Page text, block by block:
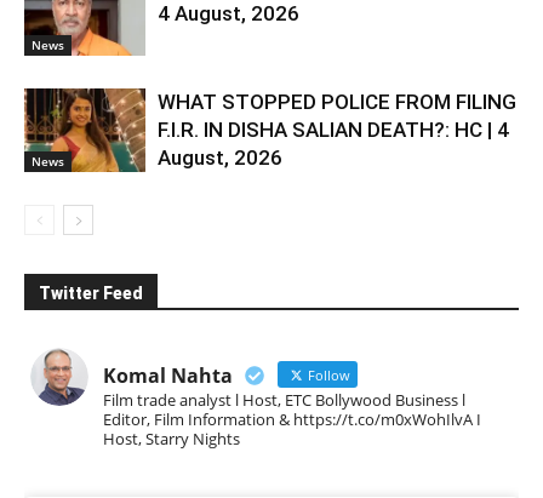
News
4 August, 2026
News
WHAT STOPPED POLICE FROM FILING
F.I.R. IN DISHA SALIAN DEATH?: HC | 4
August, 2026
Twitter Feed
Komal Nahta Follow
Film trade analyst l Host, ETC Bollywood Business l
Editor, Film Information & https://t.co/m0xWohIlvA I
Host, Starry Nights